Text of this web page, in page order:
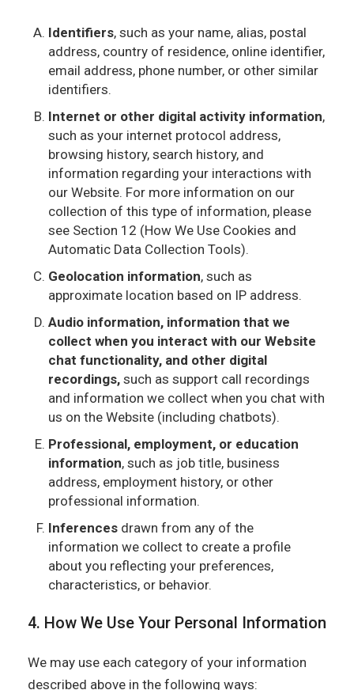
Identifiers, such as your name, alias, postal
address, country of residence, online identifier,
email address, phone number, or other similar
identifiers.
Internet or other digital activity information,
such as your internet protocol address,
browsing history, search history, and
information regarding your interactions with
our Website. For more information on our
collection of this type of information, please
see Section 12 (How We Use Cookies and
Automatic Data Collection Tools).
Geolocation information, such as
approximate location based on IP address.
Audio information, information that we
collect when you interact with our Website
chat functionality, and other digital
recordings,such as support call recordings
and information we collect when you chat with
us on the Website (including chatbots).
Professional, employment, or education
information, such as job title, business
address, employment history, or other
professional information.
Inferencesdrawn from any of the
information we collect to create a profile
about you reflecting your preferences,
characteristics, or behavior.
4. How We Use Your Personal Information
We may use each category of your information
described above in the following ways: